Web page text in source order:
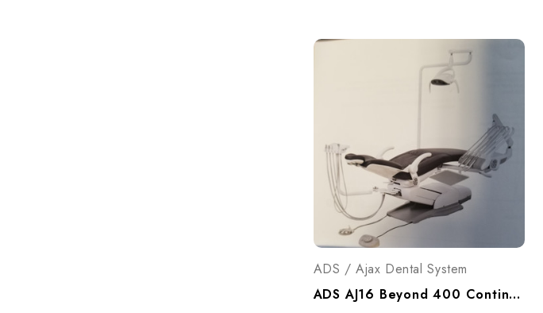
ADS / Ajax Dental System
ADS AJ16 Beyond 400 Continental Operatory Package, A9164005